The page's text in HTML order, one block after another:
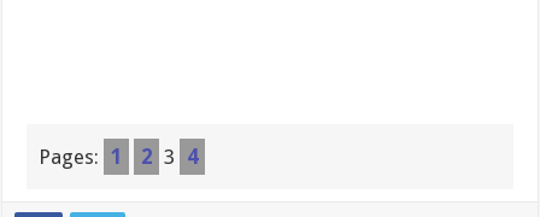
Pages: 1 2 3 4